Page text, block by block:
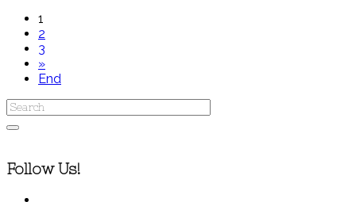
1
2
3
»
End
Follow Us!